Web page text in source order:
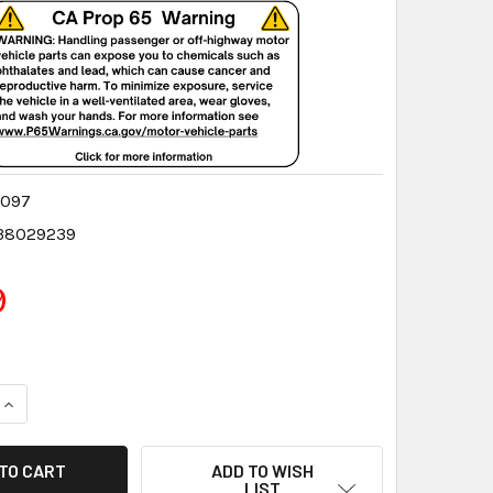
INCREASE QUANTITY:
ADD TO WISH
LIST